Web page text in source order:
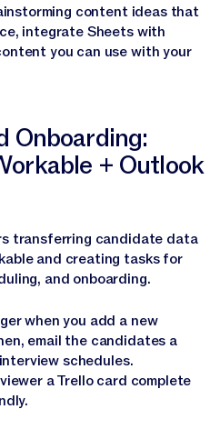
content ideas that
integrate Sheets with
you can use with your
Onboarding:
+ Outlook
transferring candidate data
and creating tasks for
and onboarding.
when you add a new
email the candidates a
schedules.
a Trello card complete